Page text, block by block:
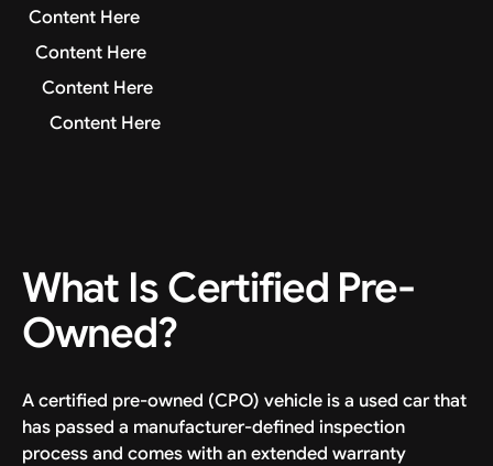
What Is Certified Pre-
Owned?
A certified pre-owned (CPO) vehicle is a used car that
has passed a manufacturer-defined inspection
process and comes with an extended warranty
Content Here
Content Here
Content Here
Content Here